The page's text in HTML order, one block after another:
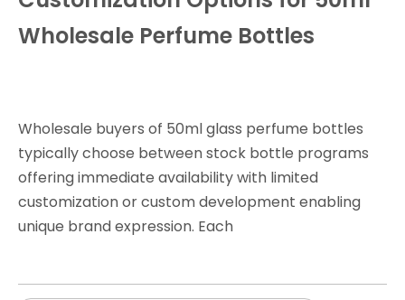
Wholesale Perfume Bottles
Wholesale buyers of 50ml glass perfume bottles
typically choose between stock bottle programs
offering immediate availability with limited
customization or custom development enabling
unique brand expression. Each